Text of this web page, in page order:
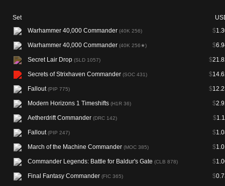
Set
Warhammer 40,000 Commander (40K 256) $
Warhammer 40,000 Commander (40K 256★) $
Secret Lair Drop (SLD 1057) $
Secrets of Strixhaven Commander (SOC 431) $
Fallout(PIP 775) $
Modern Horizons 1 Timeshifts (H1R 36) $
Aetherdrift Commander (DRC 142) $
Fallout(PIP 247) $
March of the Machine Commander (MOC 385) $
Commander Legends: Battle for Baldur's Gate (CLB 878) $
Final Fantasy Commander (FIC 365) $